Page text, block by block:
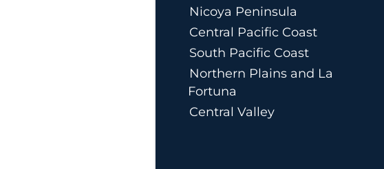
Nicoya Peninsula
Central Pacific Coast
South Pacific Coast
Northern Plains and La
Fortuna
Central Valley